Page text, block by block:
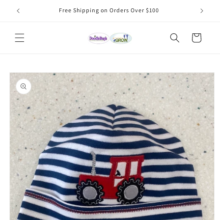
Skip to
content
Free Shipping on Orders Over $100
Cart
Skip to
product
information